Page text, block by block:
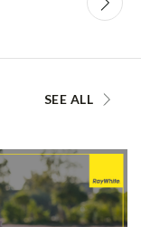
SEE ALL